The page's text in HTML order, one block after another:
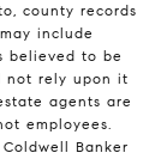
county records
include
believed to be
not rely upon it
agents are
employees.
Banker